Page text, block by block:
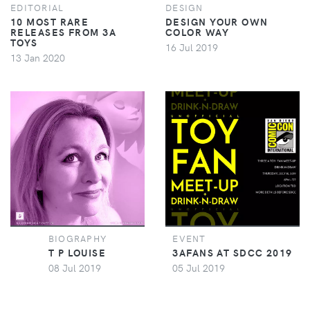
EDITORIAL
10 MOST RARE
RELEASES FROM 3A
TOYS
13 Jan 2020
DESIGN
DESIGN YOUR OWN
COLOR WAY
16 Jul 2019
BIOGRAPHY
T P LOUISE
08 Jul 2019
EVENT
3AFANS AT SDCC 2019
05 Jul 2019